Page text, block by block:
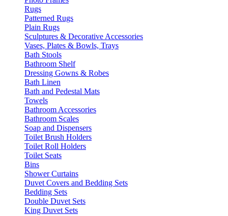
Rugs
Patterned Rugs
Plain Rugs
Sculptures & Decorative Accessories
Vases, Plates & Bowls, Trays
Bath Stools
Bathroom Shelf
Dressing Gowns & Robes
Bath Linen
Bath and Pedestal Mats
Towels
Bathroom Accessories
Bathroom Scales
Soap and Dispensers
Toilet Brush Holders
Toilet Roll Holders
Toilet Seats
Bins
Shower Curtains
Duvet Covers and Bedding Sets
Bedding Sets
Double Duvet Sets
King Duvet Sets